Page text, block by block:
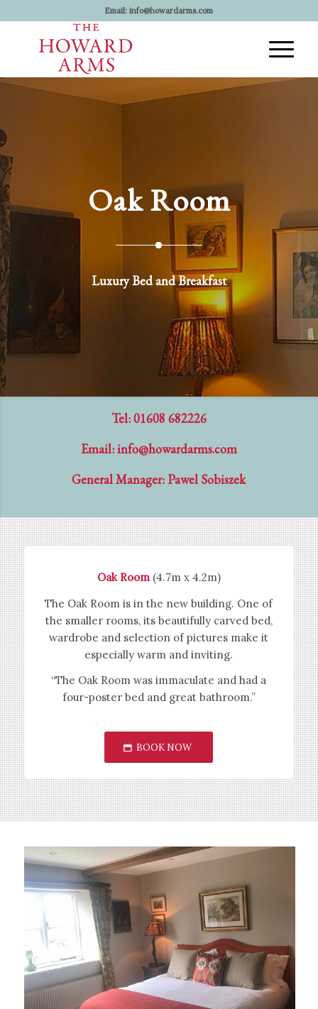
Email:info@howardarms.com
Oak Room
Luxury Bed and Breakfast
Tel: 01608 682226
Email:info@howardarms.com
General Manager: Pawel Sobiszek
Oak Room(4.7m x 4.2m)
The Oak Room is in the new building. One of
the smaller rooms, its beautifully carved bed,
wardrobe and selection of pictures make it
especially warm and inviting.
“The Oak Room was immaculate and had a
four-poster bed and great bathroom.”
BOOK NOW